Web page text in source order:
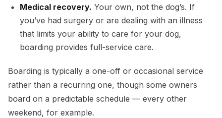
Medical recovery. Your own, not the dog’s. If
you’ve had surgery or are dealing with an illness
that limits your ability to care for your dog,
boarding provides full-service care.
Boarding is typically a one-off or occasional service
rather than a recurring one, though some owners
board on a predictable schedule — every other
weekend, for example.